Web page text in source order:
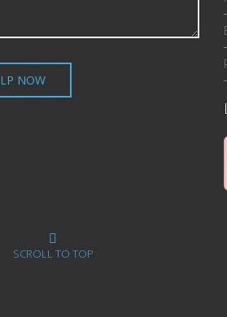
SCROLL TO TOP